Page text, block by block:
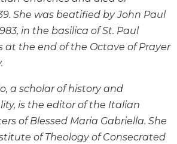
She was beatified by John Paul
in the basilica of St. Paul
at the end of the Octave of Prayer
a scholar of history and
is the editor of the Italian
of Blessed Maria Gabriella. She
of Theology of Consecrated